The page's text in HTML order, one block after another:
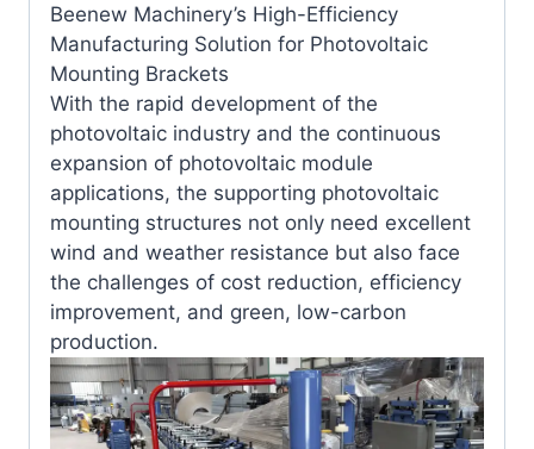
Beenew Machinery’s High-Efficiency
Manufacturing Solution for Photovoltaic
Mounting Brackets
With the rapid development of the
photovoltaic industry and the continuous
expansion of photovoltaic module
applications, the supporting photovoltaic
mounting structures not only need excellent
wind and weather resistance but also face
the challenges of cost reduction, efficiency
improvement, and green, low-carbon
production.